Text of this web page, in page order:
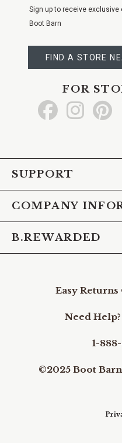
Sign up to receive
Boot Barn
FIND A STORE
FOR
Go Go Go
SUPPORT
COMPANY
B.REWARDED
Easy
Need
1-
©2025 Boot